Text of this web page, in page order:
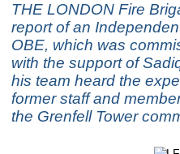
THE LONDON Fire
report of an
OBE, which was
with the support of
his team heard the
former staff and
the Grenfell Tower